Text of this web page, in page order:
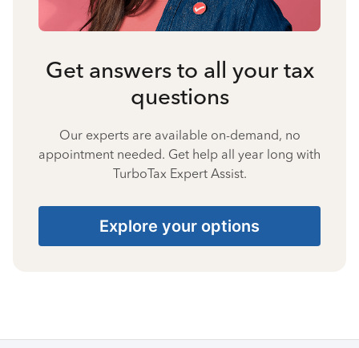
Get answers to all your tax
questions
Our experts are available on-demand, no
appointment needed. Get help all year long with
TurboTax Expert Assist.
Explore your options